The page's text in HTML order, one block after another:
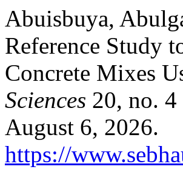
Abuisbuya,
Reference Study
Concrete Mixes
Sciences 20, no. 4
August 6, 2026.
https://